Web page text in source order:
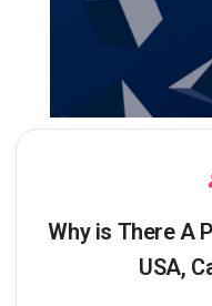
Why is There A
USA,